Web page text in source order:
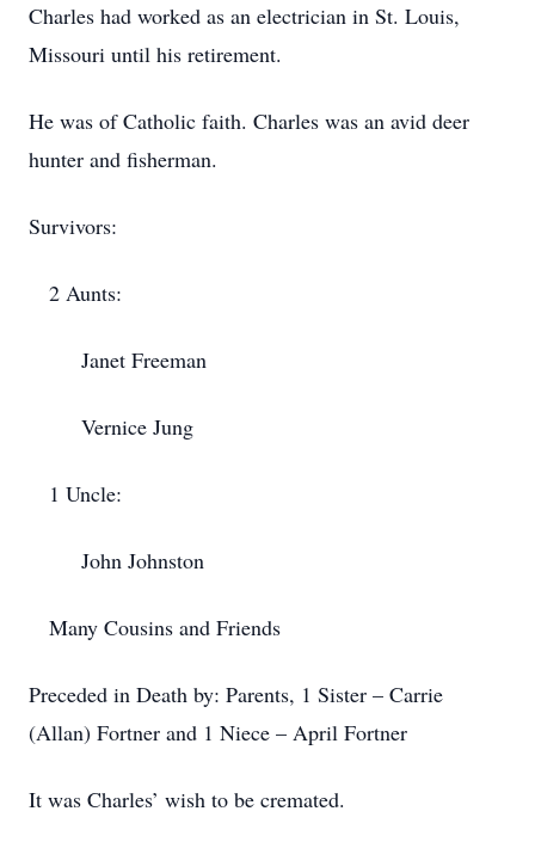
Charles had worked as an electrician in St. Louis,
Missouri until his retirement.
He was of Catholic faith. Charles was an avid deer
hunter and fisherman.
Survivors:
2 Aunts:
Janet Freeman
Vernice Jung
1 Uncle:
John Johnston
Many Cousins and Friends
Preceded in Death by: Parents, 1 Sister – Carrie
(Allan) Fortner and 1 Niece – April Fortner
It was Charles’ wish to be cremated.